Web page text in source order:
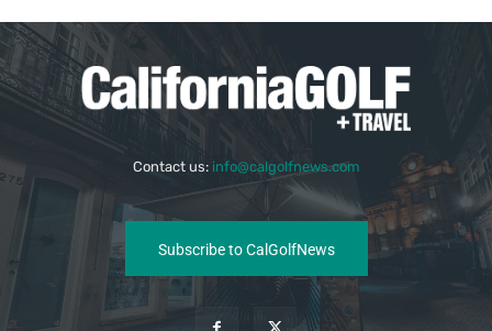
Contact us: info@calgolfnews.com
Subscribe to CalGolfNews